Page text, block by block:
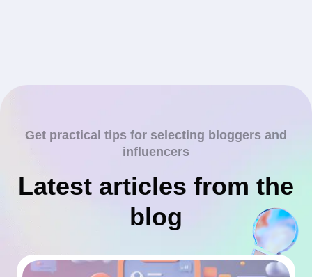
Get practical tips for selecting bloggers and
influencers
Latest articles from the
blog